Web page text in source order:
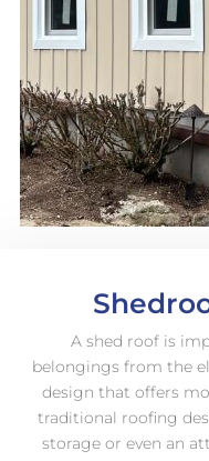
A shed roof is
belongings from the
design that offers
traditional roofing
storage or even an